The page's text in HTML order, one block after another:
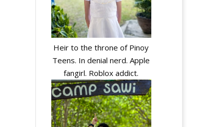
Heir to the throne of Pinoy
Teens. In denial nerd. Apple
fangirl. Roblox addict.